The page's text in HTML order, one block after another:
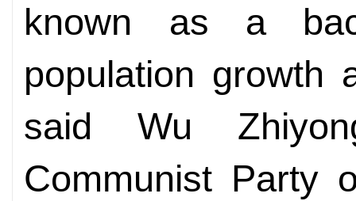
known as a
population growth
said Wu
Communist Party